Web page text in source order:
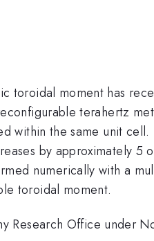
toroidal moment has
terahertz
within the same unit cell.
by approximately 5
numerically with a
toroidal moment.
Research Office under